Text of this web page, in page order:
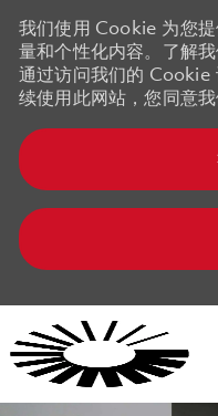
我们使用 Cookie 为您
量和个性化内容。了解
通过访问我们的 Cookie
续使用此网站，您同意